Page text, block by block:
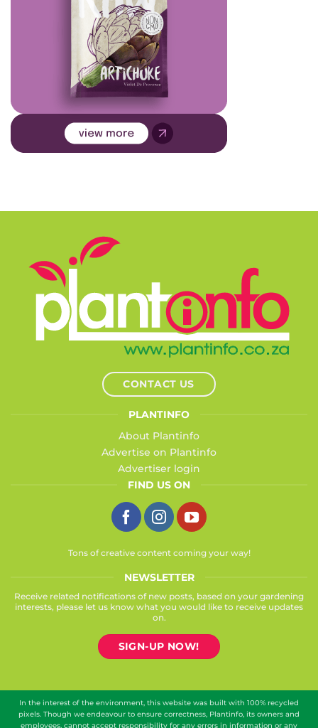
CONTACT US
PLANTINFO
About Plantinfo
Advertise on Plantinfo
Advertiser login
FIND US ON
Tons of creative content coming your way!
NEWSLETTER
Receive related notifications of new posts, based on your gardening
interests, please let us know what you would like to receive updates
on.
SIGN-UP NOW!
In the interest of the environment, this website was built with 100% recycled
pixels. Though we endeavour to ensure correctness, Plantinfo, its owners and
employees, cannot accept responsibility for any errors in information or any